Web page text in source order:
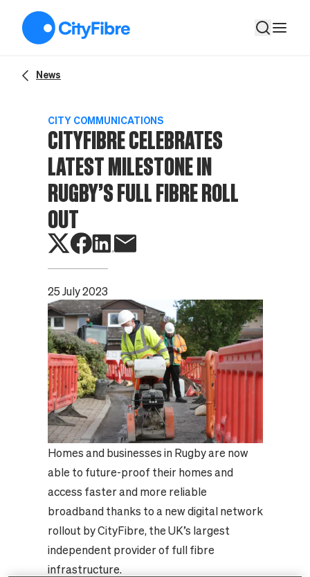
News
CITY COMMUNICATIONS
CITYFIBRE CELEBRATES
LATEST MILESTONE IN
RUGBY’S FULL FIBRE ROLL
OUT
25 July 2023
Homes and businesses in Rugby are now
able to future-proof their homes and
access faster and more reliable
broadband thanks to a new digital network
rollout by CityFibre, the UK’s largest
independent provider of full fibre
infrastructure.